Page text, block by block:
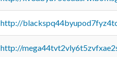
http://
http://